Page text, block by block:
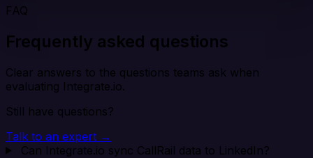
FAQ
Frequently asked questions
Clear answers to the questions teams ask when
evaluating Integrate.io.
Still have questions?
Talk to an expert →
Can Integrate.io sync CallRail data to LinkedIn?